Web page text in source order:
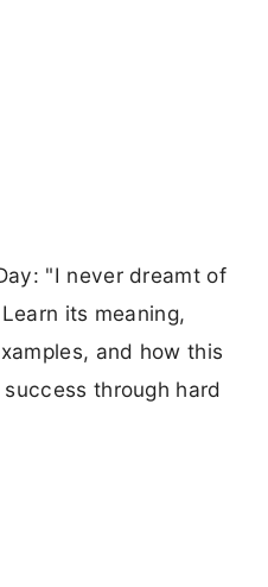
"I never dreamt of
its meaning,
and how this
through hard